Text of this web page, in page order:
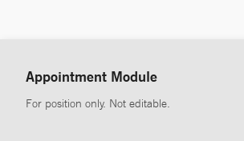
Appointment Module
For position only. Not editable.